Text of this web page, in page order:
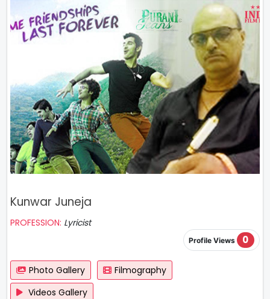
Kunwar Juneja
PROFESSION: Lyricist
Profile Views 0
Photo Gallery
Filmography
Videos Gallery